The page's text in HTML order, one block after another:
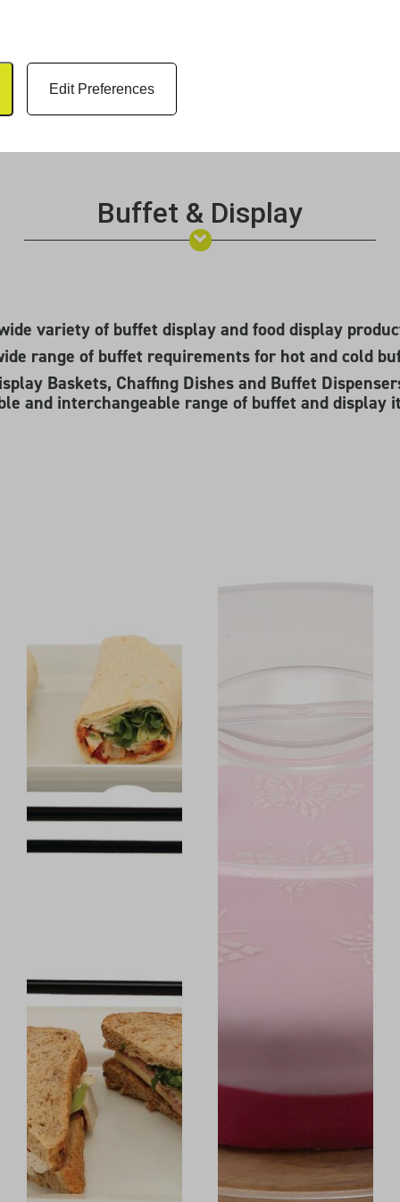
Edit Preferences
Buffet & Display
variety of buffet display and food display
range of buffet requirements for hot and cold
Baskets, Chaffing Dishes and Buffet
and interchangeable range of buffet and display